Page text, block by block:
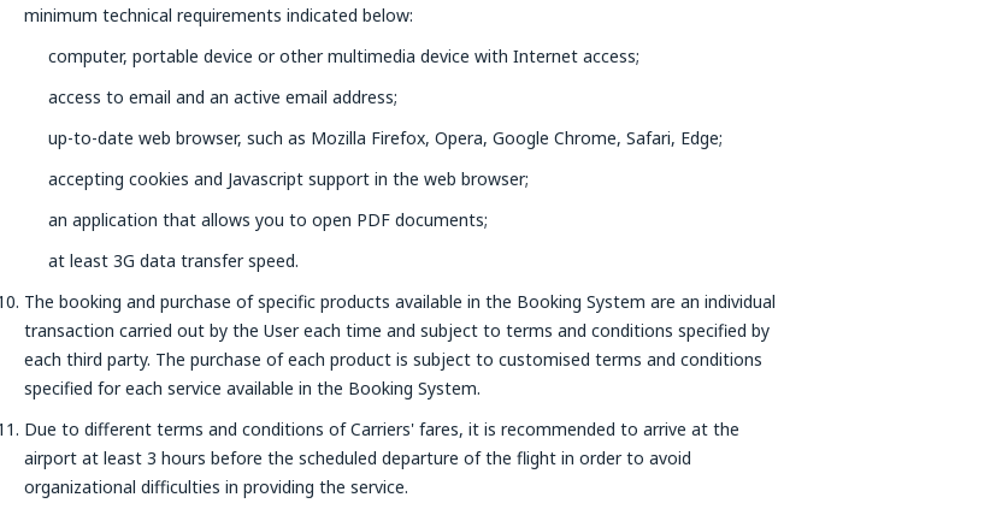
minimum technical requirements indicated below:
computer, portable device or other multimedia device with Internet access;
access to email and an active email address;
up-to-date web browser, such as Mozilla Firefox, Opera, Google Chrome, Safari, Edge;
accepting cookies and Javascript support in the web browser;
an application that allows you to open PDF documents;
at least 3G data transfer speed.
The booking and purchase of specific products available in the Booking System are an individual
transaction carried out by the User each time and subject to terms and conditions specified by
each third party. The purchase of each product is subject to customised terms and conditions
specified for each service available in the Booking System.
Due to different terms and conditions of Carriers' fares, it is recommended to arrive at the
airport at least 3 hours before the scheduled departure of the flight in order to avoid
organizational difficulties in providing the service.